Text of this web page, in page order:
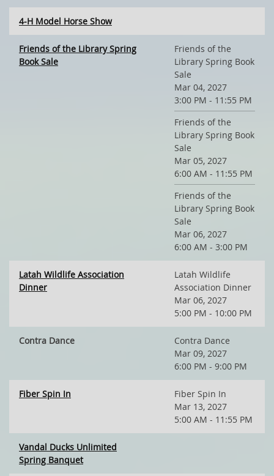
4-H Model Horse Show
Friends of the Library Spring
Book Sale
Friends of the
Library Spring Book
Sale
Mar 04, 2027
3:00 PM - 11:55 PM
Friends of the
Library Spring Book
Sale
Mar 05, 2027
6:00 AM - 11:55 PM
Friends of the
Library Spring Book
Sale
Mar 06, 2027
6:00 AM - 3:00 PM
Latah Wildlife Association
Dinner
Latah Wildlife
Association Dinner
Mar 06, 2027
5:00 PM - 10:00 PM
Contra Dance
Contra Dance
Mar 09, 2027
6:00 PM - 9:00 PM
Fiber Spin In
Fiber Spin In
Mar 13, 2027
5:00 AM - 11:55 PM
Vandal Ducks Unlimited
Spring Banquet